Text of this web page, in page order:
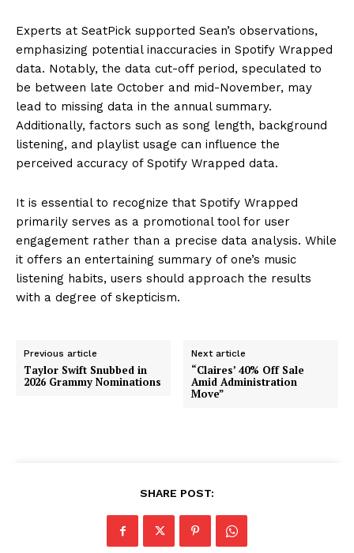
Experts at SeatPick supported Sean’s observations,
emphasizing potential inaccuracies in Spotify Wrapped
data. Notably, the data cut-off period, speculated to
be between late October and mid-November, may
lead to missing data in the annual summary.
Additionally, factors such as song length, background
listening, and playlist usage can influence the
perceived accuracy of Spotify Wrapped data.
It is essential to recognize that Spotify Wrapped
primarily serves as a promotional tool for user
engagement rather than a precise data analysis. While
it offers an entertaining summary of one’s music
listening habits, users should approach the results
with a degree of skepticism.
Previous article
Taylor Swift Snubbed in
2026 Grammy Nominations
Next article
“Claires’ 40% Off Sale
Amid Administration
Move”
SHARE POST: